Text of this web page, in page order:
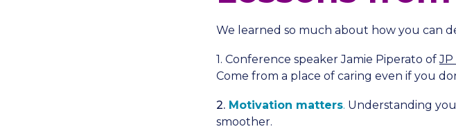
We learned so much about how you can
1. Conference speaker Jamie Piperato ofJP
Come from a place of caring even if you
2. Motivation matters. Understanding
smoother.